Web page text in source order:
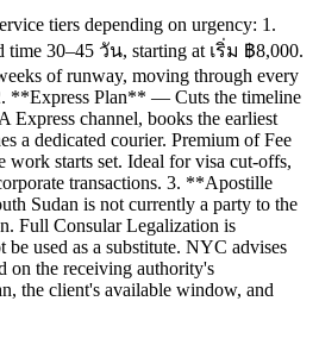
tiers depending on urgency: 1.
30–45 วัน, starting at เริ่ม ฿8,000.
of runway, moving through every
**Express Plan** — Cuts the timeline
Express channel, books the earliest
a dedicated courier. Premium of Fee
work starts set. Ideal for visa cut-offs,
transactions. 3. **Apostille
Sudan is not currently a party to the
Full Consular Legalization is
used as a substitute. NYC advises
on the receiving authority's
the client's available window, and